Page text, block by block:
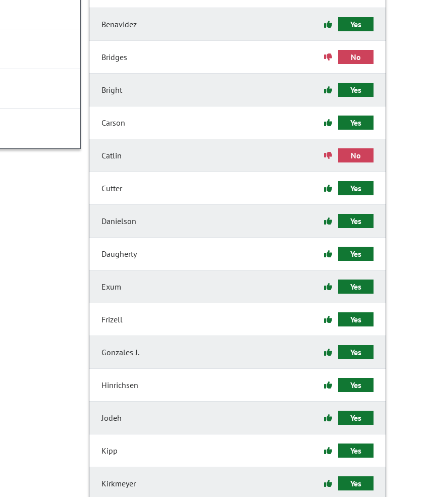
Benavidez Yes
Bridges No
Bright Yes
Carson Yes
Catlin No
Cutter Yes
Danielson Yes
Daugherty Yes
Exum Yes
Frizell Yes
Gonzales J. Yes
Hinrichsen Yes
Jodeh Yes
Kipp Yes
Kirkmeyer Yes